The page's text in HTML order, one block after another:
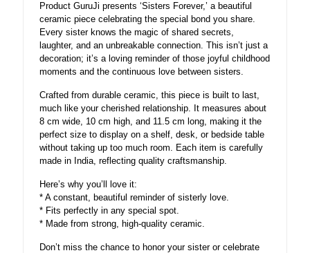
Product GuruJi presents ‘Sisters Forever,’ a beautiful
ceramic piece celebrating the special bond you share.
Every sister knows the magic of shared secrets,
laughter, and an unbreakable connection. This isn’t just a
decoration; it’s a loving reminder of those joyful childhood
moments and the continuous love between sisters.
Crafted from durable ceramic, this piece is built to last,
much like your cherished relationship. It measures about
8 cm wide, 10 cm high, and 11.5 cm long, making it the
perfect size to display on a shelf, desk, or bedside table
without taking up too much room. Each item is carefully
made in India, reflecting quality craftsmanship.
Here’s why you’ll love it:
* A constant, beautiful reminder of sisterly love.
* Fits perfectly in any special spot.
* Made from strong, high-quality ceramic.
Don’t miss the chance to honor your sister or celebrate